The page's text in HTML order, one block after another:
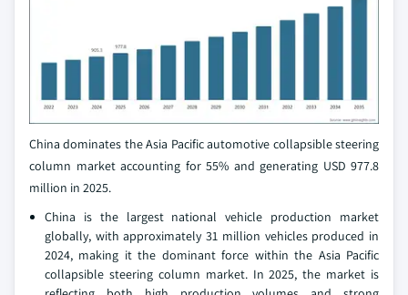
China dominates the Asia Pacific automotive collapsible steering
column market accounting for 55% and generating USD 977.8
million in 2025.
China is the largest national vehicle production market
globally, with approximately 31 million vehicles produced in
2024, making it the dominant force within the Asia Pacific
collapsible steering column market. In 2025, the market is